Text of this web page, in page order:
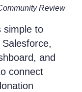
Review
simple to
and
connect